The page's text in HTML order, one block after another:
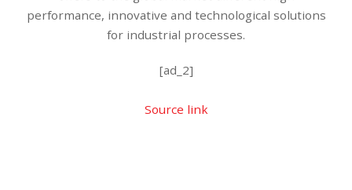
performance, innovative and technological solutions
for industrial processes.
[ad_2]
Source link